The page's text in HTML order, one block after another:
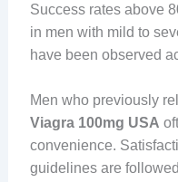
Success rates above
in men with mild to
have been observed
Men who previously
Viagra 100mg USA
convenience.
guidelines are